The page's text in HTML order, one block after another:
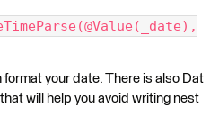
your date. There is also Dat
will help you avoid writing nest